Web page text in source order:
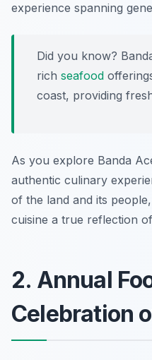
experience spanning
Did you know?
rich seafood
coast, providing
As you explore Banda
authentic culinary
of the land and its
cuisine a true reflection
2. Annual
Celebration